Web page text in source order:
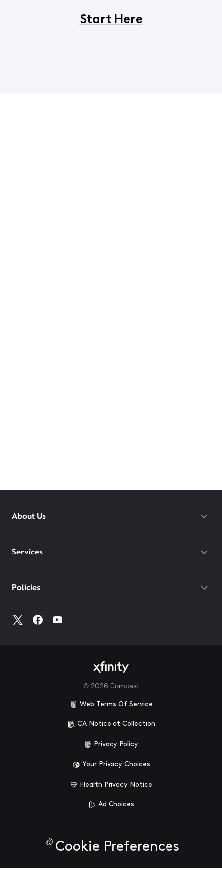
Start Here
About Us
Services
Policies
© 2026 Comcast
Web Terms Of Service
CA Notice at Collection
Privacy Policy
Your Privacy Choices
Health Privacy Notice
Ad Choices
Cookie Preferences